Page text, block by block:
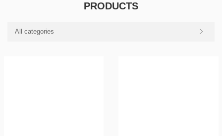
PRODUCTS
All categories